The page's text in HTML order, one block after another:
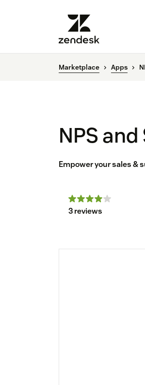
Marketplace Apps
NPS
Empower your sales &
3 reviews